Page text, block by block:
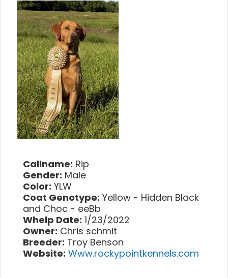
Callname: Rip
Gender: Male
Color: YLW
Coat Genotype: Yellow - Hidden Black
and Choc - eeBb
Whelp Date: 1/23/2022
Owner: Chris schmit
Breeder: Troy Benson
Website: Www.rockypointkennels.com